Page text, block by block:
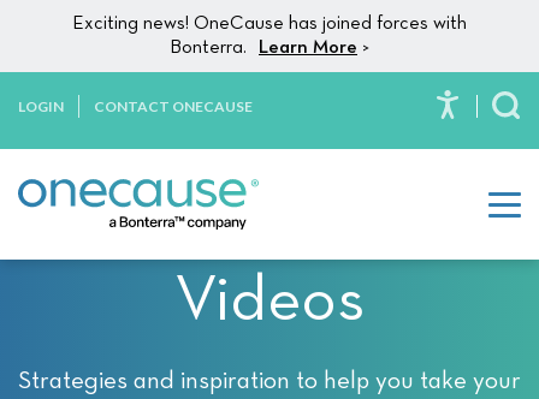
This
website
accessibility
Skip to content
Exciting news! OneCause has joined forces with
Bonterra.
Learn More >
LOGIN CONTACT ONECAUSE
Videos
Strategies and inspiration to help you take your